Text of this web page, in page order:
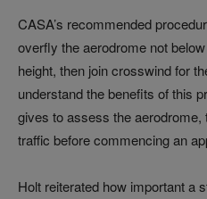
CASA’s recommended
overfly the aerodrome not
height, then join crosswind for
understand the benefits of this
gives to assess the aerodrome,
traffic before commencing an
Holt reiterated how important a